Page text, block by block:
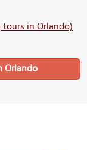
tours in Orlando)
Orlando